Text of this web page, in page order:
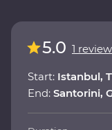
5.0 1
Start: Istanbul,
End: Santorini,